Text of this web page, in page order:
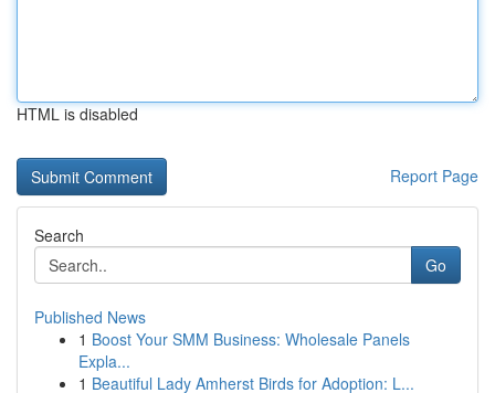
HTML is disabled
Report Page
Search
Go
Published News
1 Boost Your SMM Business: Wholesale Panels
Expla...
1 Beautiful Lady Amherst Birds for Adoption: L...